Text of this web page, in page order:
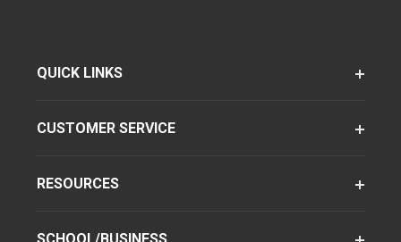
QUICK LINKS
CUSTOMER SERVICE
RESOURCES